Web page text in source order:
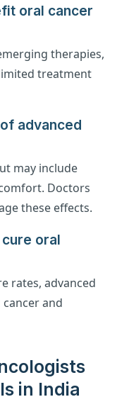
oral cancer
therapies,
treatment
advanced
may include
Doctors
these effects.
oral
rates, advanced
and
in India